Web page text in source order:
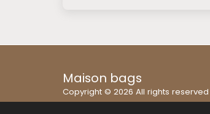
Maison bags
Copyright © 2026 All rights reserved
Terms|Privacy